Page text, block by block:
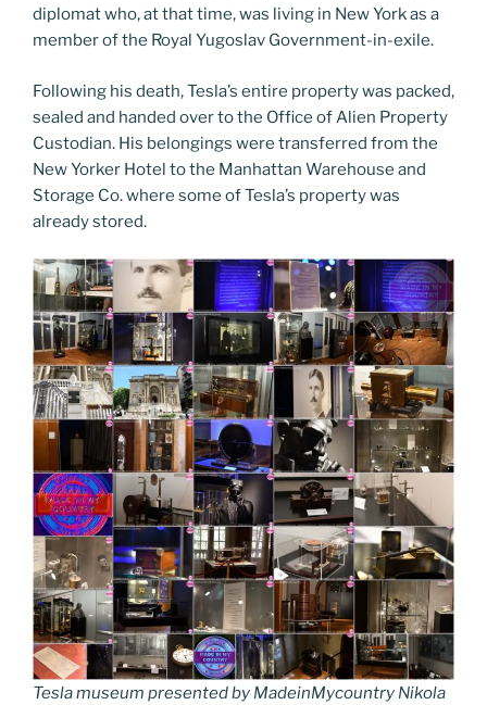
diplomat who, at that time, was living in New York as a
member of the Royal Yugoslav Government-in-exile.
Following his death, Tesla’s entire property was packed,
sealed and handed over to the Office of Alien Property
Custodian. His belongings were transferred from the
New Yorker Hotel to the Manhattan Warehouse and
Storage Co. where some of Tesla’s property was
already stored.
Tesla museum presented by MadeinMycountry Nikola